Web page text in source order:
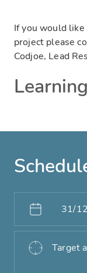
If you would
project please
Codjoe, Lead
31/
Target